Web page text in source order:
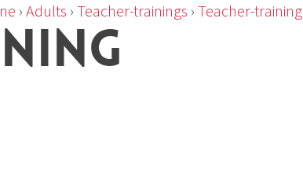
› Adults › Teacher-trainings › Teacher-training